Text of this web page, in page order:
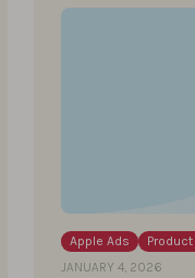
Apple Ads
JANUARY 4, 2026